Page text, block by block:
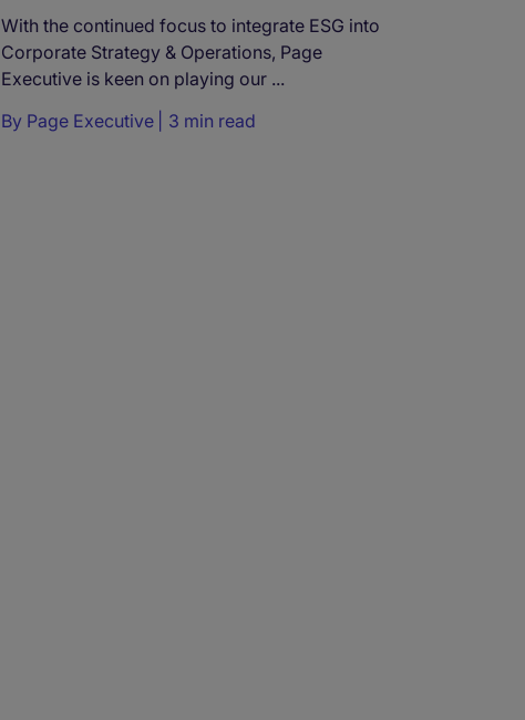
With the continued focus to integrate ESG into
Corporate Strategy & Operations, Page
Executive is keen on playing our ...
By Page Executive 3 min read